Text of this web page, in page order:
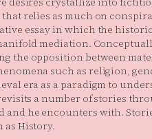
that relies as much on
essay in which the
mediation.
the opposition between
such as religion,
era as a paradigm to
a number of stories
and he encounters with.
as History.